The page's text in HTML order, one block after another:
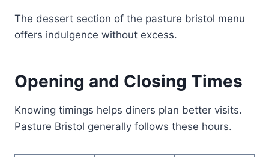
The dessert section of the pasture bristol menu
offers indulgence without excess.
Opening and Closing Times
Knowing timings helps diners plan better visits.
Pasture Bristol generally follows these hours.